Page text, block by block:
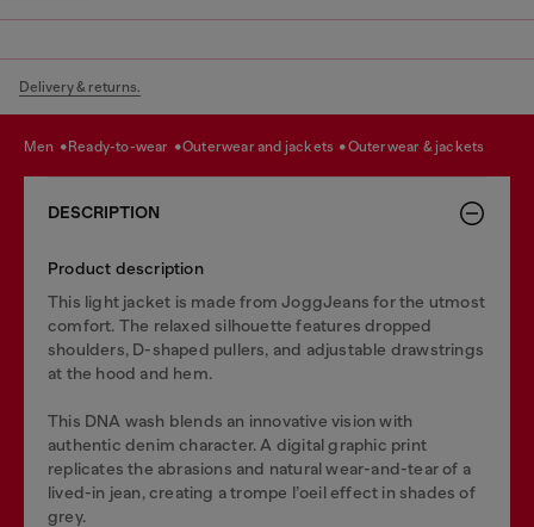
Delivery & returns.
men ready-to-wear outerwear and jackets outerwear & jackets
DESCRIPTION
Product description
This light jacket is made from JoggJeans for the utmost
comfort. The relaxed silhouette features dropped
shoulders, D-shaped pullers, and adjustable drawstrings
at the hood and hem.
This DNA wash blends an innovative vision with
authentic denim character. A digital graphic print
replicates the abrasions and natural wear-and-tear of a
lived-in jean, creating a trompe l’oeil effect in shades of
grey.